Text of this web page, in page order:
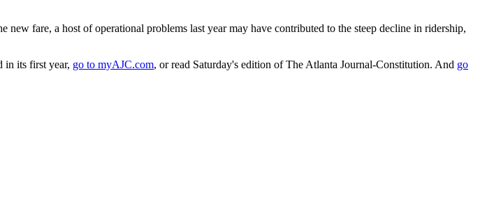
fare, a host of operational problems last year may have contributed to the steep decline in ridership,
in its first year, go to myAJC.com, or read Saturday's edition of The Atlanta Journal-Constitution. And go